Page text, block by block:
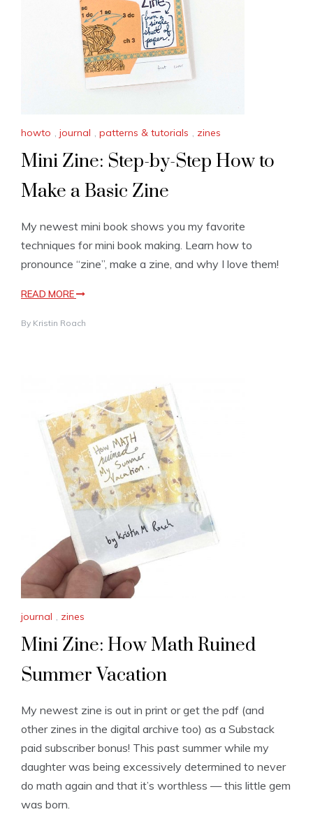
howto , journal , patterns & tutorials , zines
Mini Zine: Step-by-Step How to
Make a Basic Zine
My newest mini book shows you my favorite
techniques for mini book making. Learn how to
pronounce “zine”, make a zine, and why I love them!
READ MORE
By Kristin Roach
journal , zines
Mini Zine: How Math Ruined
Summer Vacation
My newest zine is out in print or get the pdf (and
other zines in the digital archive too) as a Substack
paid subscriber bonus! This past summer while my
daughter was being excessively determined to never
do math again and that it’s worthless — this little gem
was born.